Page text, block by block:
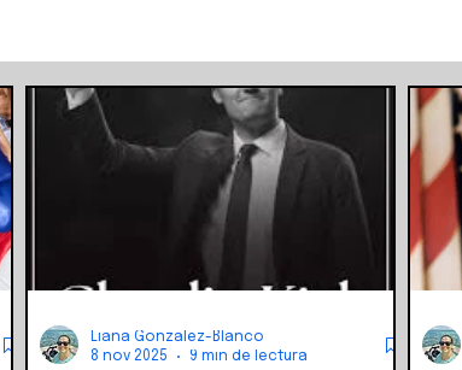
Liana Gonzalez-Blanco
8 nov 2025
9 min de lectura